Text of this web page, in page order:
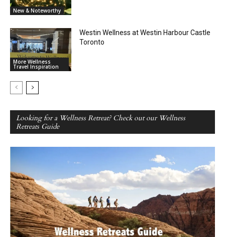
New & Noteworthy
More Wellness
Travel Inspiration
Westin Wellness at Westin Harbour Castle
Toronto
Looking for a Wellness Retreat? Check out our Wellness
Retreats Guide